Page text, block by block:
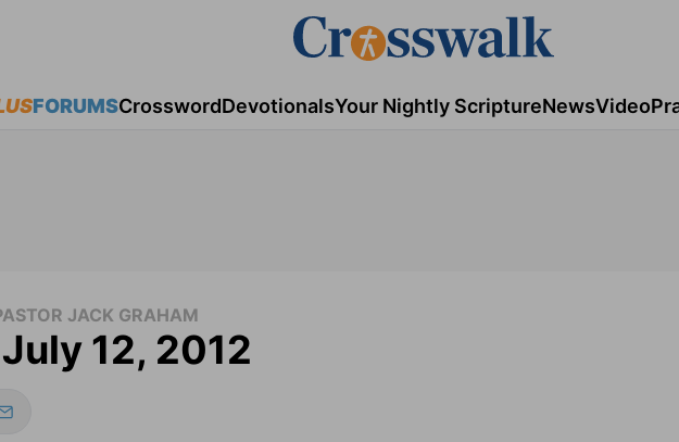
FORUMSCrosswordDevotionalsYour Nightly ScriptureNewsVideo
JACK GRAHAM
12, 2012